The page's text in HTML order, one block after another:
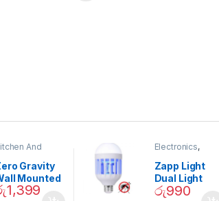
And
Gravity
Mounted
1,399
Electronics,
Garden
Zapp Light
Dual Light
Mosquito Bulb
රු990